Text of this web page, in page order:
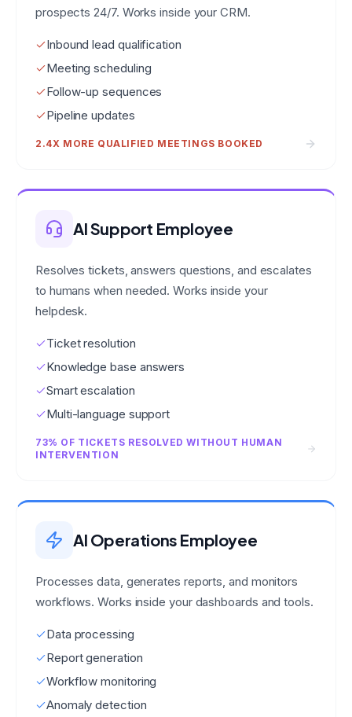
prospects 24/7. Works inside your CRM.
Inbound lead qualification
Meeting scheduling
Follow-up sequences
Pipeline updates
2.4X MORE QUALIFIED MEETINGS BOOKED
AI Support Employee
Resolves tickets, answers questions, and escalates
to humans when needed. Works inside your
helpdesk.
Ticket resolution
Knowledge base answers
Smart escalation
Multi-language support
73% OF TICKETS RESOLVED WITHOUT HUMAN
INTERVENTION
AI Operations Employee
Processes data, generates reports, and monitors
workflows. Works inside your dashboards and tools.
Data processing
Report generation
Workflow monitoring
Anomaly detection